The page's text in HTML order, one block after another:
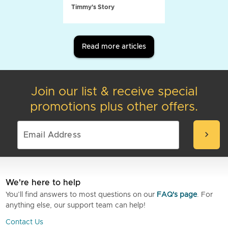
Timmy's Story
Read more articles
Join our list & receive special
promotions plus other offers.
chevron_right
We're here to help
You’ll find answers to most questions on our FAQ's page. For
anything else, our support team can help!
Contact Us